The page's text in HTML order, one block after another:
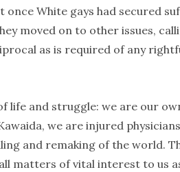
White gays had secured
moved on to other issues,
as is required of any
life and struggle: we are our
we are injured
and remaking of the world.
matters of vital interest to us